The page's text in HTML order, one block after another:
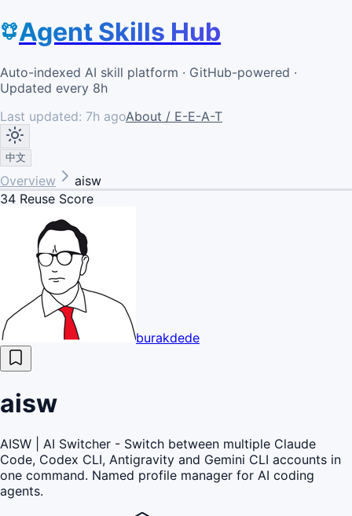
Agent Skills Hub
Auto-indexed AI skill platform · GitHub-powered ·
Updated every 8h
Last updated: 7h agoAbout / E-E-A-T
中文
Overview
aisw
34 Reuse Score
burakdede
aisw
AISW | AI Switcher - Switch between multiple Claude
Code, Codex CLI, Antigravity and Gemini CLI accounts in
one command. Named profile manager for AI coding
agents.